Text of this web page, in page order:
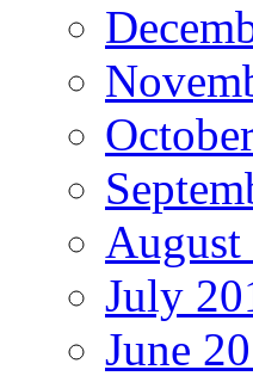
August
July
June